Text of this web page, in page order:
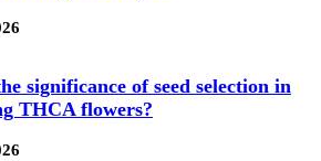
significance of seed selection in
THCA flowers?